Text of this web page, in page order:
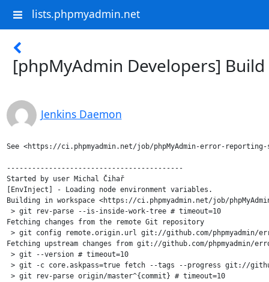
lists.phpmyadmin.net
[phpMyAdmin Developers]
Jenkins Daemon
See <https://ci.phpmyadmin.net/job/phpMyAdmin-error-
------------------------------------------
Started by user Michal Čihař
[EnvInject] - Loading node environment variables.
Building in workspace <https://ci.phpmyadmin.net/job/
> git rev-parse --is-inside-work-tree # timeout=10
Fetching changes from the remote Git repository
> git config remote.origin.url git://github.com/phpmyadmin/
Fetching upstream changes from git://github.com/phpmyadmin/
> git --version # timeout=10
> git -c core.askpass=true fetch --tags --progress git://
> git rev-parse origin/master^{commit} # timeout=10